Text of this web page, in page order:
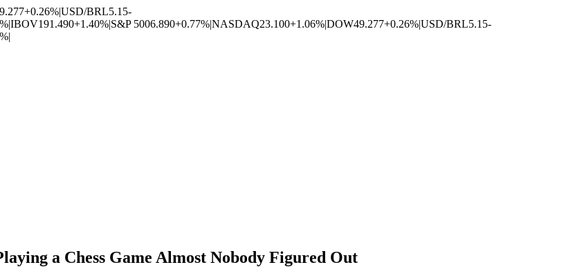
+0.26%|USD/BRL5.15-
|IBOV191.490+1.40%|S&P 5006.890+0.77%|NASDAQ23.100+1.06%|DOW49.277+0.26%|USD/BRL5.15-
|
a Chess Game Almost Nobody Figured Out